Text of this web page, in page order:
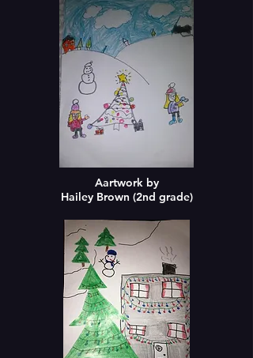
Aartwork by
Hailey Brown (2nd grade)